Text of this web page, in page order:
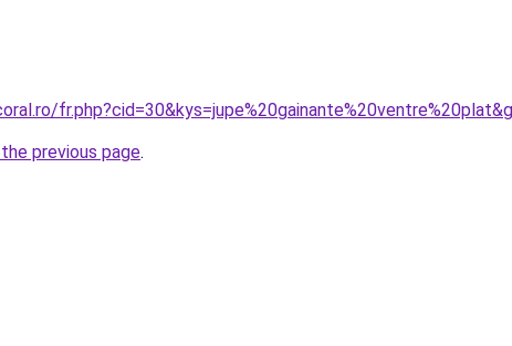
previous page.